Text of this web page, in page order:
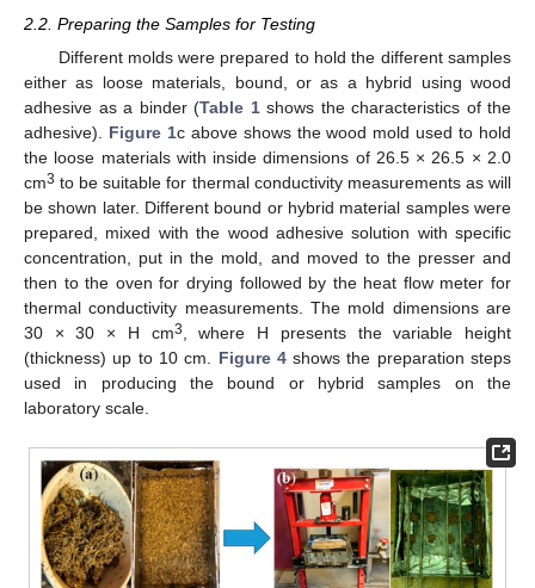
2.2. Preparing the Samples for Testing
Different molds were prepared to hold the different samples
either as loose materials, bound, or as a hybrid using wood
adhesive as a binder (Table 1shows the characteristics of the
adhesive). Figure 1c above shows the wood mold used to hold
the loose materials with inside dimensions of 26.5 × 26.5 × 2.0
cm3 to be suitable for thermal conductivity measurements as will
be shown later. Different bound or hybrid material samples were
prepared, mixed with the wood adhesive solution with specific
concentration, put in the mold, and moved to the presser and
then to the oven for drying followed by the heat flow meter for
thermal conductivity measurements. The mold dimensions are
30 × 30 × H cm3
, where H presents the variable height
(thickness) up to 10 cm. Figure 4shows the preparation steps
used in producing the bound or hybrid samples on the
laboratory scale.